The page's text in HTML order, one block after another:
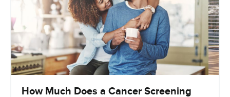
How Much Does a Cancer Screening